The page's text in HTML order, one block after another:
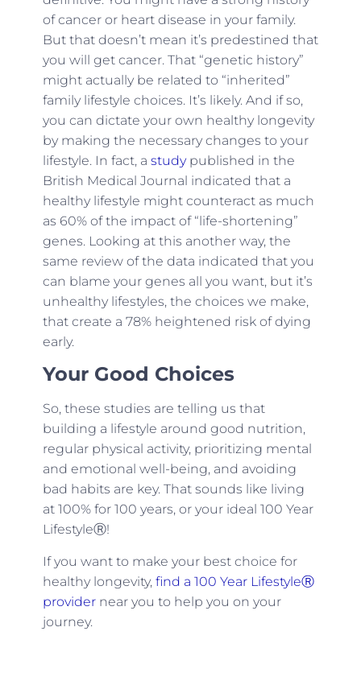
of cancer or heart disease in your family.
But that doesn’t mean it’s predestined that
you will get cancer. That “genetic history”
might actually be related to “inherited”
family lifestyle choices. It’s likely. And if so,
you can dictate your own healthy longevity
by making the necessary changes to your
lifestyle. In fact, a studypublished in the
British Medical Journal indicated that a
healthy lifestyle might counteract as much
as 60% of the impact of “life-shortening”
genes. Looking at this another way, the
same review of the data indicated that you
can blame your genes all you want, but it’s
unhealthy lifestyles, the choices we make,
that create a 78% heightened risk of dying
early.
Your Good Choices
So, these studies are telling us that
building a lifestyle around good nutrition,
regular physical activity, prioritizing mental
and emotional well-being, and avoiding
bad habits are key. That sounds like living
at 100% for 100 years, or your ideal 100 Year
LifestyleⓇ!
If you want to make your best choice for
healthy longevity, find a 100 Year LifestyleⓇ
providernear you to help you on your
journey.